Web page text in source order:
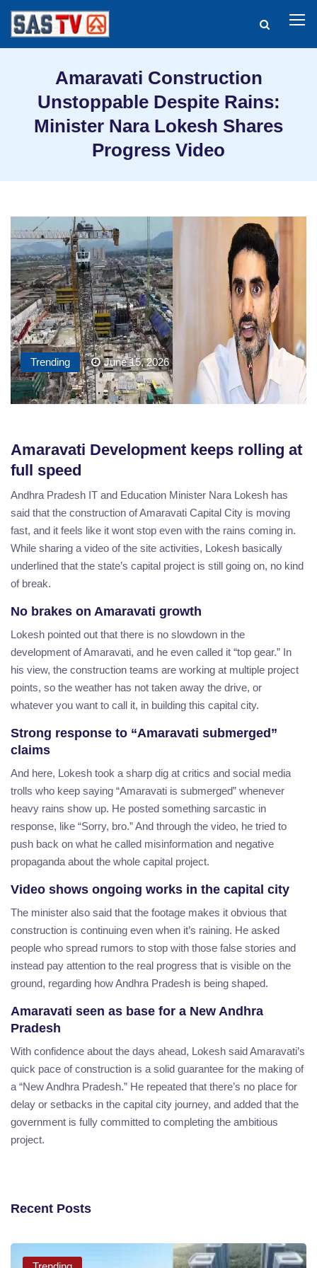
Amaravati Construction
Unstoppable Despite Rains:
Minister Nara Lokesh Shares
Progress Video
Trending June 15, 2026
Amaravati Development keeps rolling at
full speed
Andhra Pradesh IT and Education Minister Nara Lokesh has
said that the construction of Amaravati Capital City is moving
fast, and it feels like it wont stop even with the rains coming in.
While sharing a video of the site activities, Lokesh basically
underlined that the state’s capital project is still going on, no kind
of break.
No brakes on Amaravati growth
Lokesh pointed out that there is no slowdown in the
development of Amaravati, and he even called it “top gear.” In
his view, the construction teams are working at multiple project
points, so the weather has not taken away the drive, or
whatever you want to call it, in building this capital city.
Strong response to “Amaravati submerged”
claims
And here, Lokesh took a sharp dig at critics and social media
trolls who keep saying “Amaravati is submerged” whenever
heavy rains show up. He posted something sarcastic in
response, like “Sorry, bro.” And through the video, he tried to
push back on what he called misinformation and negative
propaganda about the whole capital project.
Video shows ongoing works in the capital city
The minister also said that the footage makes it obvious that
construction is continuing even when it’s raining. He asked
people who spread rumors to stop with those false stories and
instead pay attention to the real progress that is visible on the
ground, regarding how Andhra Pradesh is being shaped.
Amaravati seen as base for a New Andhra
Pradesh
With confidence about the days ahead, Lokesh said Amaravati’s
quick pace of construction is a solid guarantee for the making of
a “New Andhra Pradesh.” He repeated that there’s no place for
delay or setbacks in the capital city journey, and added that the
government is fully committed to completing the ambitious
project.
Recent Posts